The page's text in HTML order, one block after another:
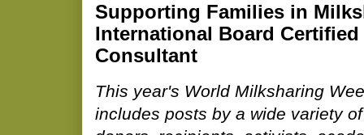
Supporting Families in
International Board
Consultant
This year's World Milksharing
includes posts by a wide variety